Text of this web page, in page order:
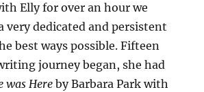
Elly for over an hour we
very dedicated and persistent
best ways possible. Fifteen
journey began, she had
was Hereby Barbara Park with